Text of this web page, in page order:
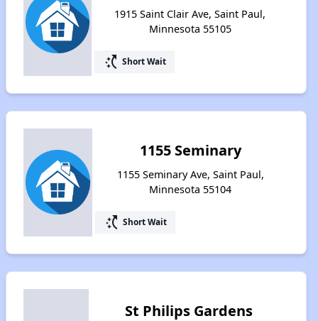
1915 Saint Clair Ave, Saint Paul,
Minnesota 55105
switch_access_shortcut Short Wait
1155 Seminary
1155 Seminary Ave, Saint Paul,
Minnesota 55104
switch_access_shortcut Short Wait
St Philips Gardens